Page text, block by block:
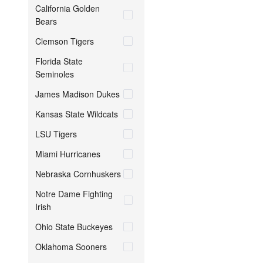
California Golden
Bears
Clemson Tigers
Florida State
Seminoles
James Madison Dukes
Kansas State Wildcats
LSU Tigers
Miami Hurricanes
Nebraska Cornhuskers
Notre Dame Fighting
Irish
Ohio State Buckeyes
Oklahoma Sooners